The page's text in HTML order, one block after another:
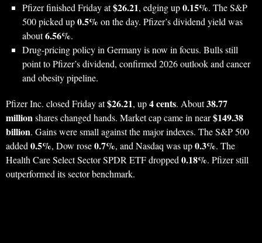
Pfizer finished Friday at$26.21, edging up0.15%. The S&P
500 picked up0.5% on the day. Pfizer’s dividend yield was
about6.56%.
Drug-pricing policy in Germany is now in focus. Bulls still
point to Pfizer’s dividend, confirmed 2026 outlook and cancer
and obesity pipeline.
Pfizer Inc. closed Friday at$26.21, up4 cents. About38.77
millionshares changed hands. Market cap came in near$149.38
billion. Gains were small against the major indexes. The S&P 500
added0.5%, Dow rose0.7%, and Nasdaq was up0.3%. The
Health Care Select Sector SPDR ETF dropped0.18%. Pfizer still
outperformed its sector benchmark.